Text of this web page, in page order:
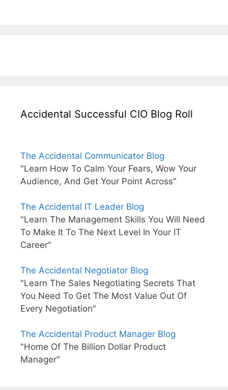
Accidental Successful CIO Blog Roll
The Accidental Communicator Blog
"Learn How To Calm Your Fears, Wow Your
Audience, And Get Your Point Across"
The Accidental IT Leader Blog
"Learn The Management Skills You Will Need
To Make It To The Next Level In Your IT
Career"
The Accidental Negotiator Blog
"Learn The Sales Negotiating Secrets That
You Need To Get The Most Value Out Of
Every Negotiation"
The Accidental Product Manager Blog
"Home Of The Billion Dollar Product
Manager"